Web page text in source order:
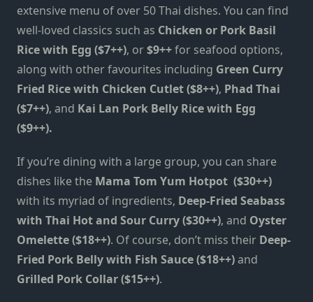
extensive menu of over 50 Thai dishes. You can find
well-loved classics such as Chicken or Pork Basil
Rice with Egg ($7++), or$9++for seafood options,
along with other favourites including Green Curry
Fried Rice with Chicken Cutlet ($8++), Phad Thai
($7++), and Kai Lan Pork Belly Rice with Egg
($9++).
If you’re dining with a large group, you can share
dishes like the Mama Tom Yum Hotpot ($30++)
with its myriad of ingredients, Deep-Fried Seabass
with Thai Hot and Sour Curry ($30++), and Oyster
Omelette ($18++). Of course, don’t miss their Deep-
Fried Pork Belly with Fish Sauce ($18++)and
Grilled Pork Collar ($15++).